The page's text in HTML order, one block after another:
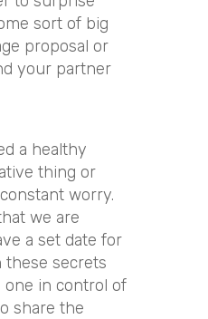
sort of big
proposal or
your partner
a healthy
thing or
worry.
we are
a set date for
these secrets
one in control of
share the